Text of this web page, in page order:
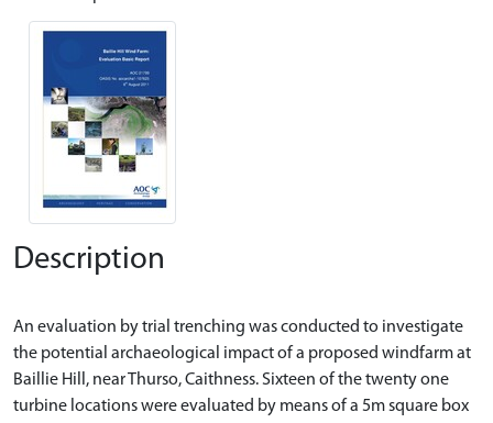
Description
An evaluation by trial trenching was conducted to investigate
the potential archaeological impact of a proposed windfarm at
Baillie Hill, near Thurso, Caithness. Sixteen of the twenty one
turbine locations were evaluated by means of a 5m square box